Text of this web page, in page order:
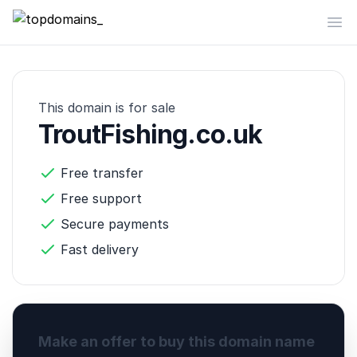
topdomains_
This domain is for sale
TroutFishing.co.uk
Free transfer
Free support
Secure payments
Fast delivery
Make an offer to buy this domain name